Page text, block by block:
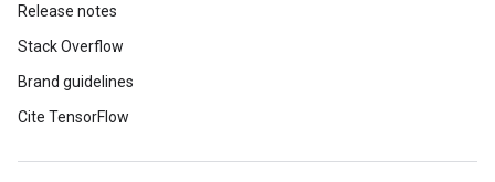
Release notes
Stack Overflow
Brand guidelines
Cite TensorFlow